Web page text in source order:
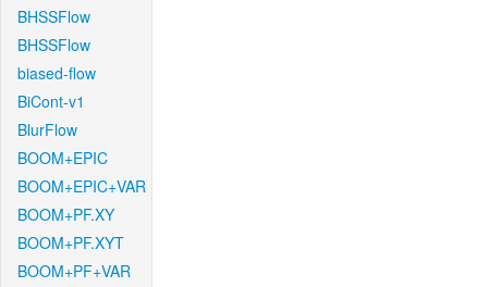
BHSSFlow
BHSSFlow
biased-flow
BiCont-v1
BlurFlow
BOOM+EPIC
BOOM+EPIC+VAR
BOOM+PF.XY
BOOM+PF.XYT
BOOM+PF+VAR